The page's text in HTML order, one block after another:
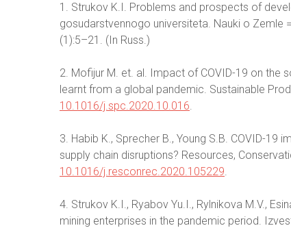
1. Strukov K.I. Problems and prospects of
gosudarstvennogo universiteta. Nauki o Zemle
(1):5–21. (In Russ.)
2. Mofijur M. et. al. Impact of COVID-19 on the
learnt from a global pandemic. Sustainable
10.1016/j.spc.2020.10.016.
3. Habib K., Sprecher B., Young S.B. COVID-
supply chain disruptions? Resources,
10.1016/j.resconrec.2020.105229.
4. Strukov K.I., Ryabov Yu.I., Rylnikova M.V.,
mining enterprises in the pandemic period.